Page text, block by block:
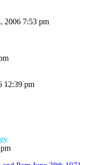
2006 7:53 pm
12:39 pm